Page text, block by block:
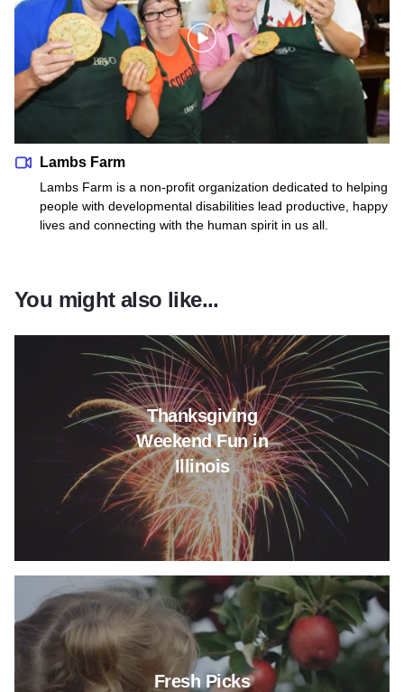
Lambs Farm
Lambs Farm is a non-profit organization dedicated to helping
people with developmental disabilities lead productive, happy
lives and connecting with the human spirit in us all.
You might also like...
Thanksgiving
Weekend Fun in
Illinois
Read more about
Fresh Picks
Read more about Fresh Picks